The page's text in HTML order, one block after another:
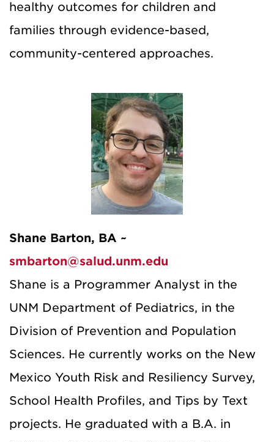
healthy outcomes for children and
families through evidence-based,
community-centered approaches.
Shane Barton, BA ~
smbarton@salud.unm.edu
Shane is a Programmer Analyst in the
UNM Department of Pediatrics, in the
Division of Prevention and Population
Sciences. He currently works on the New
Mexico Youth Risk and Resiliency Survey,
School Health Profiles, and Tips by Text
projects. He graduated with a B.A. in